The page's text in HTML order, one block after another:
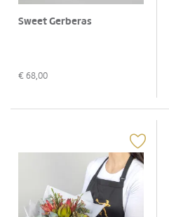
Sweet Gerberas
€ 68,00